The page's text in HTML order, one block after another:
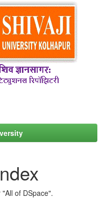
of DSpace".